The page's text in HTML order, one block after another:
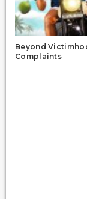
Beyond
Complaints